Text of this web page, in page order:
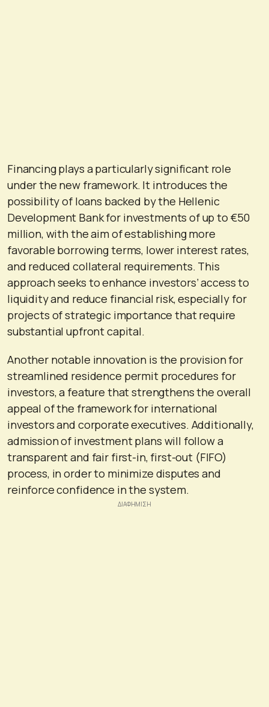
Financing plays a particularly significant role
under the new framework. It introduces the
possibility of loans backed by the Hellenic
Development Bank for investments of up to €50
million, with the aim of establishing more
favorable borrowing terms, lower interest rates,
and reduced collateral requirements. This
approach seeks to enhance investors’ access to
liquidity and reduce financial risk, especially for
projects of strategic importance that require
substantial upfront capital.
Another notable innovation is the provision for
streamlined residence permit procedures for
investors, a feature that strengthens the overall
appeal of the framework for international
investors and corporate executives. Additionally,
admission of investment plans will follow a
transparent and fair first-in, first-out (FIFO)
process, in order to minimize disputes and
reinforce confidence in the system.